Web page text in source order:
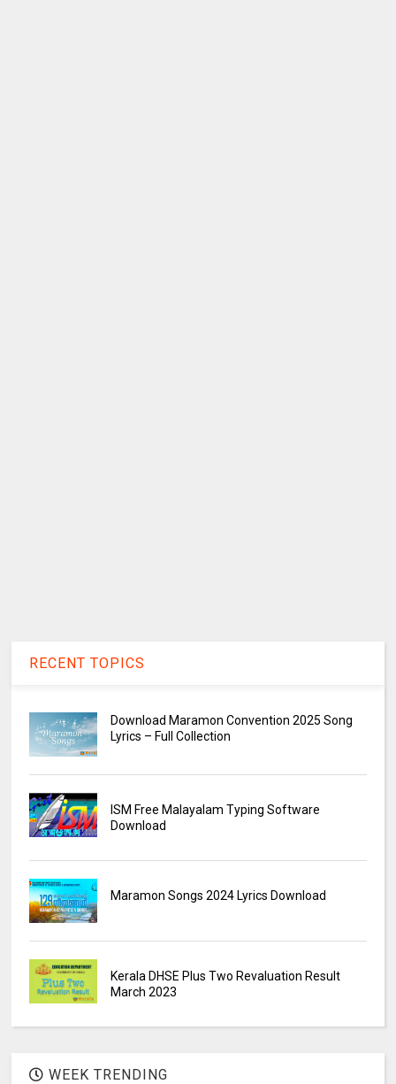
RECENT TOPICS
Download Maramon Convention 2025 Song
Lyrics – Full Collection
ISM Free Malayalam Typing Software
Download
Maramon Songs 2024 Lyrics Download
Kerala DHSE Plus Two Revaluation Result
March 2023
WEEK TRENDING